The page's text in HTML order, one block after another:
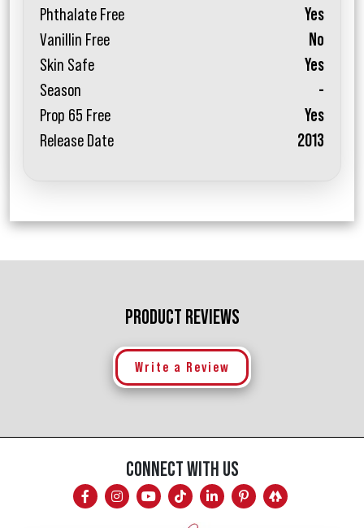
Phthalate Free
Yes
Vanillin Free
No
Skin Safe
Yes
Season
-
Prop 65 Free
Yes
Release Date
2013
PRODUCT REVIEWS
Write a Review
CONNECT WITH US